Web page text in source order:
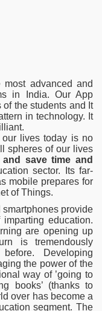
advanced and
in India. Our App
the students and It
in technology. It
lives today is no
spheres of our lives
save time and
sector. Its far-
mobile prepares for
of Things.
smartphones provide
education.
are opening up
is tremendously
Developing
the power of the
way of ’going to
books’ (thanks to
over has become a
segment. The